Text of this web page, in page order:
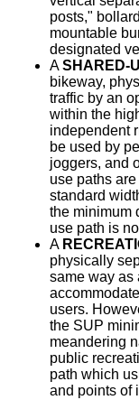
posts,"
mountable
designated
ASHARED-
bikeway,
traffic by an
within the
independent
be used by
joggers, and
use paths
standard
the minimum
use path is
A
physically
same way as
users.
the SUP
meandering
public
path which
and points of